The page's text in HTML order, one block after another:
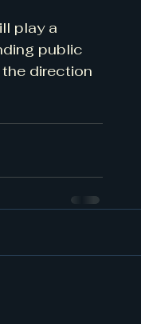
play a
public
direction